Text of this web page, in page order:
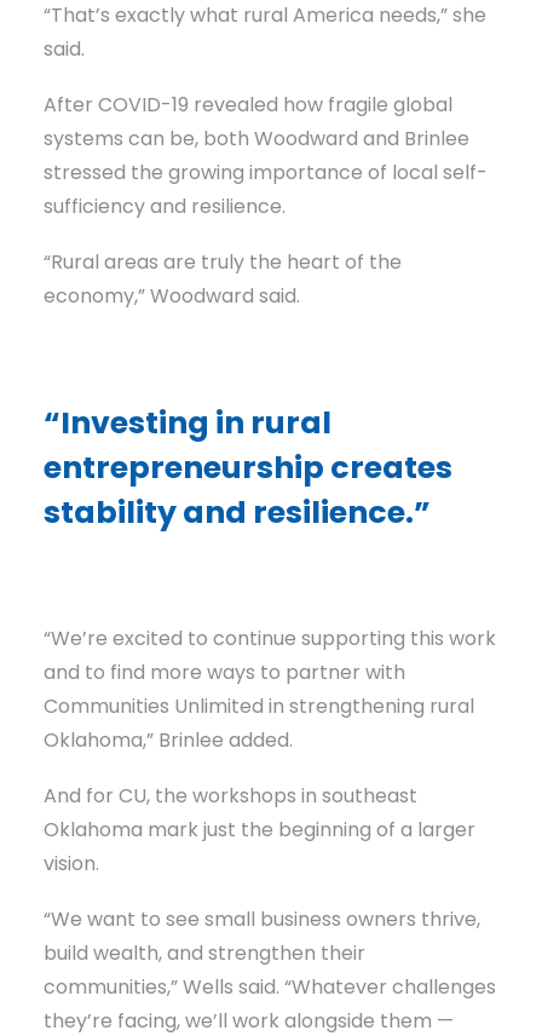
“That’s exactly what rural America needs,” she
said.
After COVID-19 revealed how fragile global
systems can be, both Woodward and Brinlee
stressed the growing importance of local self-
sufficiency and resilience.
“Rural areas are truly the heart of the
economy,” Woodward said.
“Investing in rural
entrepreneurship creates
stability and resilience.”
“We’re excited to continue supporting this work
and to find more ways to partner with
Communities Unlimited in strengthening rural
Oklahoma,” Brinlee added.
And for CU, the workshops in southeast
Oklahoma mark just the beginning of a larger
vision.
“We want to see small business owners thrive,
build wealth, and strengthen their
communities,” Wells said. “Whatever challenges
they’re facing, we’ll work alongside them —